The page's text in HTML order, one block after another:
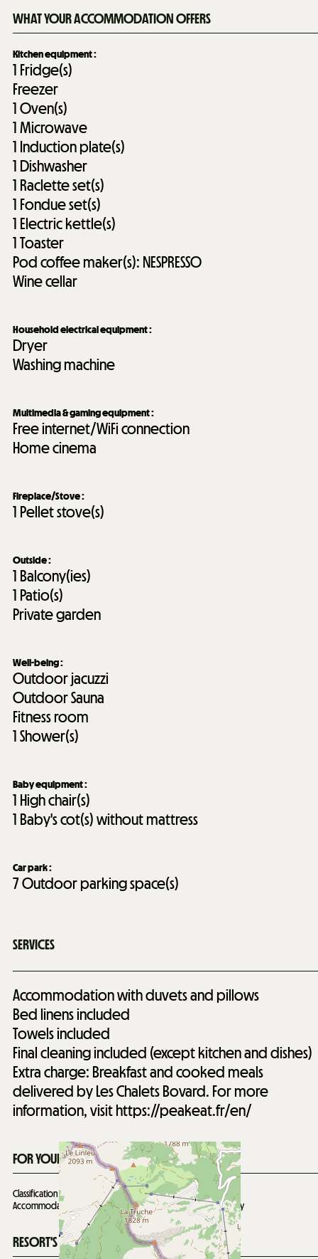
WHAT YOUR ACCOMMODATION OFFERS
Kitchen equipment:
1 Fridge(s)
Freezer
1Oven(s)
1Microwave
1 Induction plate(s)
1 Dishwasher
1 Raclette set(s)
1 Fondue set(s)
1 Electric kettle(s)
1Toaster
Pod coffee maker(s): NESPRESSO
Wine cellar
Household electrical equipment:
Dryer
Washing machine
Multimedia & gaming equipment:
Free internet/WiFi connection
Home cinema
Fireplace/Stove:
1 Pellet stove(s)
Outside:
1 Balcony(ies)
1 Patio(s)
Private garden
Well-being:
Outdoor jacuzzi
Outdoor Sauna
Fitness room
1Shower(s)
Baby equipment:
1 High chair(s)
1 Baby's cot(s) without mattress
Car park:
7Outdoor parking space(s)
SERVICES
Accommodation with duvets and pillows
Bed linens included
Towels included
Final cleaning included (except kitchen and dishes)
Extra charge: Breakfast and cooked meals
delivered by Les Chalets Bovard. For more
information, visit https://peakeat.fr/en/
FOR YOUR INFORMATION
Classification 5 stars for 13 people valid until 09/12/2029
Accommodation not suitable for people with reduced mobility
RESORT'S SITUATION MAP